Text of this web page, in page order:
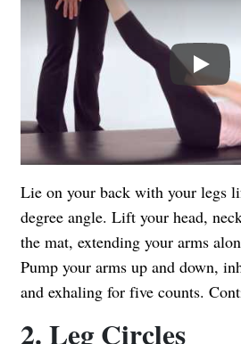
Lie on your back with your legs
degree angle. Lift your head,
the mat, extending your arms
Pump your arms up and down,
and exhaling for five counts.
2. Leg Circles